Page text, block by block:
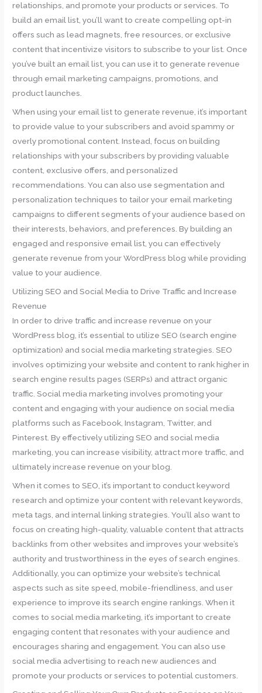
relationships, and promote your products or services. To
build an email list, you’ll want to create compelling opt-in
offers such as lead magnets, free resources, or exclusive
content that incentivize visitors to subscribe to your list. Once
you’ve built an email list, you can use it to generate revenue
through email marketing campaigns, promotions, and
product launches.
When using your email list to generate revenue, it’s important
to provide value to your subscribers and avoid spammy or
overly promotional content. Instead, focus on building
relationships with your subscribers by providing valuable
content, exclusive offers, and personalized
recommendations. You can also use segmentation and
personalization techniques to tailor your email marketing
campaigns to different segments of your audience based on
their interests, behaviors, and preferences. By building an
engaged and responsive email list, you can effectively
generate revenue from your WordPress blog while providing
value to your audience.
Utilizing SEO and Social Media to Drive Traffic and Increase
Revenue
In order to drive traffic and increase revenue on your
WordPress blog, it’s essential to utilize SEO (search engine
optimization) and social media marketing strategies. SEO
involves optimizing your website and content to rank higher in
search engine results pages (SERPs) and attract organic
traffic. Social media marketing involves promoting your
content and engaging with your audience on social media
platforms such as Facebook, Instagram, Twitter, and
Pinterest. By effectively utilizing SEO and social media
marketing, you can increase visibility, attract more traffic, and
ultimately increase revenue on your blog.
When it comes to SEO, it’s important to conduct keyword
research and optimize your content with relevant keywords,
meta tags, and internal linking strategies. You’ll also want to
focus on creating high-quality, valuable content that attracts
backlinks from other websites and improves your website’s
authority and trustworthiness in the eyes of search engines.
Additionally, you can optimize your website’s technical
aspects such as site speed, mobile-friendliness, and user
experience to improve its search engine rankings. When it
comes to social media marketing, it’s important to create
engaging content that resonates with your audience and
encourages sharing and engagement. You can also use
social media advertising to reach new audiences and
promote your products or services to potential customers.